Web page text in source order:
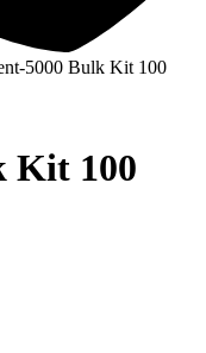
5000 Bulk Kit 100
Kit 100